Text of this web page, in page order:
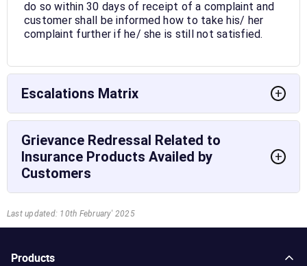
do so within 30 days of receipt of a complaint and
customer shall be informed how to take his/ her
complaint further if he/ she is still not satisfied.
Escalations Matrix +
Grievance Redressal Related to
Insurance Products Availed by
Customers
+
Last updated: 10th February' 2025
Products